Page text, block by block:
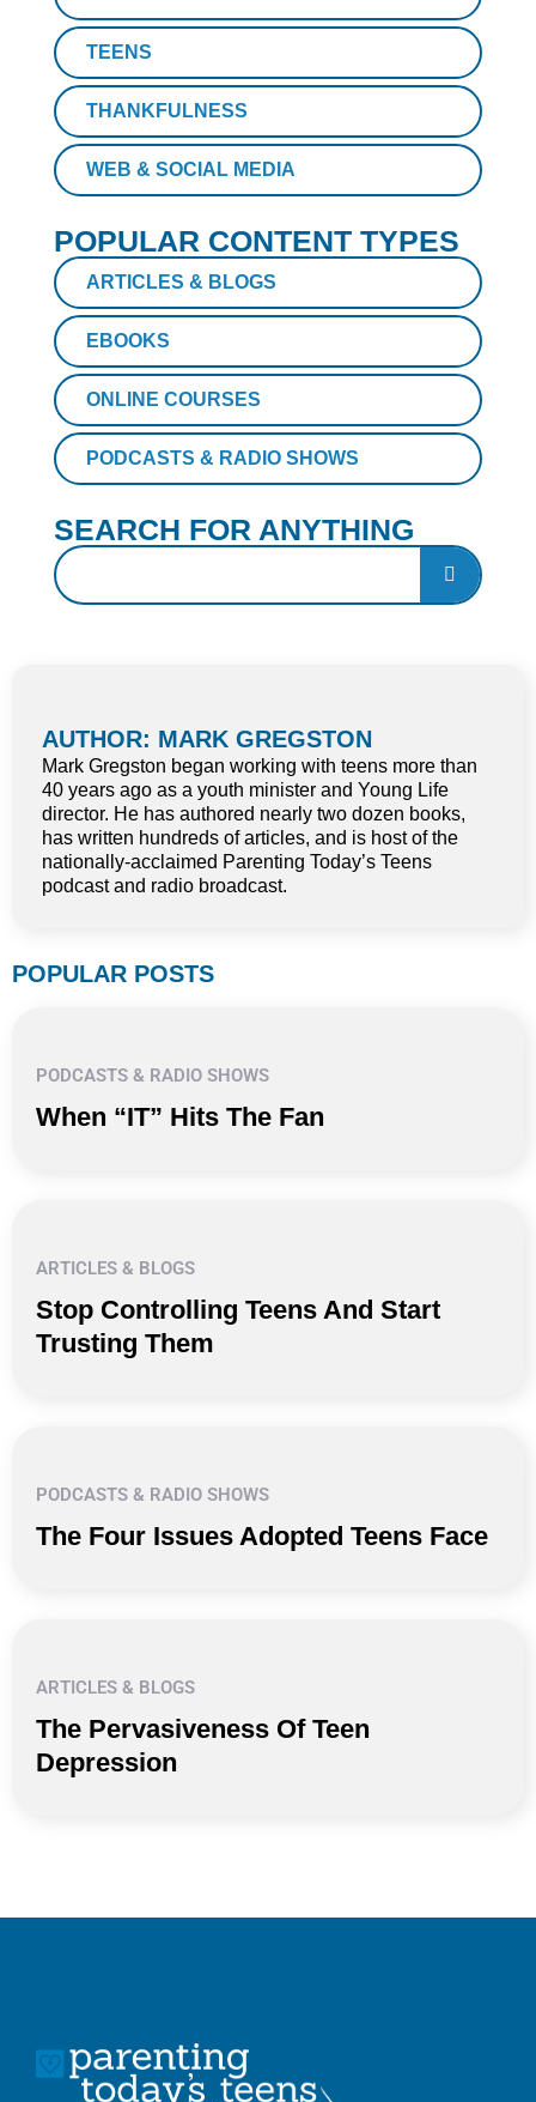
TEENS
THANKFULNESS
WEB & SOCIAL MEDIA
POPULAR CONTENT TYPES
ARTICLES & BLOGS
EBOOKS
ONLINE COURSES
PODCASTS & RADIO SHOWS
SEARCH FOR ANYTHING
AUTHOR: MARK GREGSTON
Mark Gregston began working with teens more than
40 years ago as a youth minister and Young Life
director. He has authored nearly two dozen books,
has written hundreds of articles, and is host of the
nationally-acclaimed Parenting Today’s Teens
podcast and radio broadcast.
POPULAR POSTS
PODCASTS & RADIO SHOWS
When “IT” Hits The Fan
ARTICLES & BLOGS
Stop Controlling Teens And Start
Trusting Them
PODCASTS & RADIO SHOWS
The Four Issues Adopted Teens Face
ARTICLES & BLOGS
The Pervasiveness Of Teen
Depression